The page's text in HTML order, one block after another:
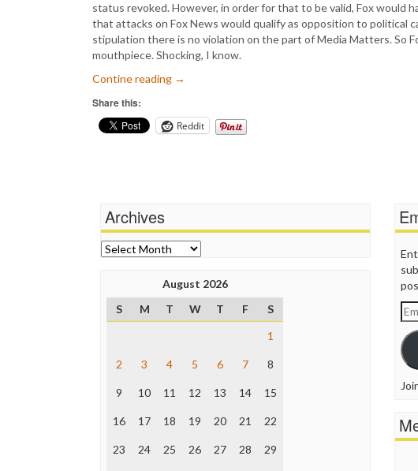
status revoked. However, in order for that to be valid, Fox would
that attacks on Fox News would qualify as opposition to political
stipulation there is no violation on the part of Media Matters. So
mouthpiece. Shocking, I know.
Contine reading →
Share this:
Reddit
Archives
Archives
August 2026
S
M T W T F
S
1
2 3 4 5 6 7 8
9 10 11 12 13 14 15
16 17 18 19 20 21 22
23 24 25 26 27 28 29